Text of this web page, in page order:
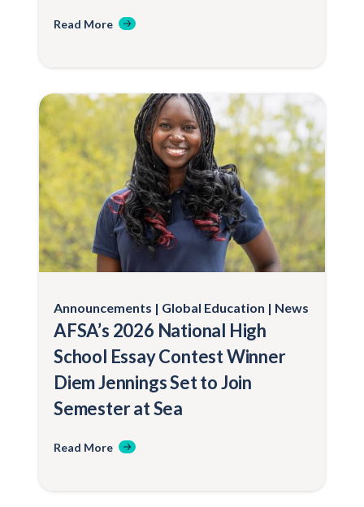
Read More
Announcements Global Education News
AFSA’s 2026 National High
School Essay Contest Winner
Diem Jennings Set to Join
Semester at Sea
Read More